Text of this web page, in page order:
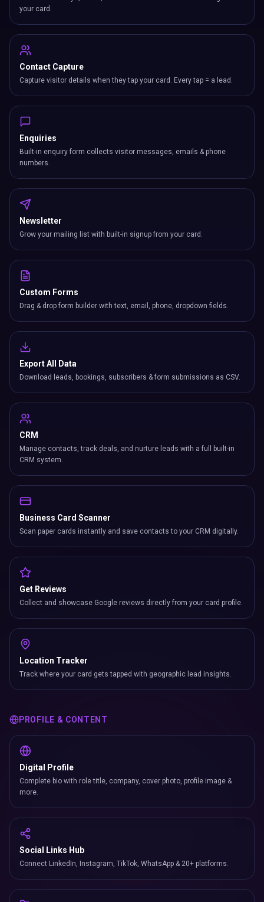
your card.
Contact Capture
Capture visitor details when they tap your card. Every tap = a lead.
Enquiries
Built-in enquiry form collects visitor messages, emails & phone
numbers.
Newsletter
Grow your mailing list with built-in signup from your card.
Custom Forms
Drag & drop form builder with text, email, phone, dropdown fields.
Export All Data
Download leads, bookings, subscribers & form submissions as CSV.
CRM
Manage contacts, track deals, and nurture leads with a full built-in
CRM system.
Business Card Scanner
Scan paper cards instantly and save contacts to your CRM digitally.
Get Reviews
Collect and showcase Google reviews directly from your card profile.
Location Tracker
Track where your card gets tapped with geographic lead insights.
PROFILE & CONTENT
Digital Profile
Complete bio with role title, company, cover photo, profile image &
more.
Social Links Hub
Connect LinkedIn, Instagram, TikTok, WhatsApp & 20+ platforms.